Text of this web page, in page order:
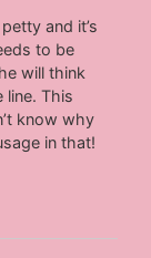
and it’s
to be
will think
This
know why
in that!